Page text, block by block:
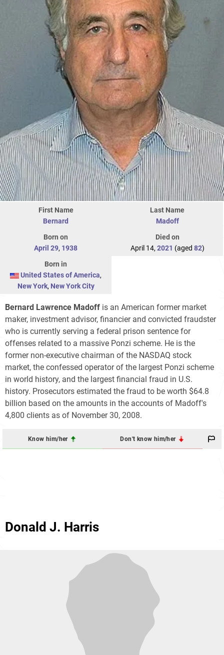
First Name
Bernard
Last Name
Madoff
Born on
April 29, 1938
Died on
April 14, 2021 (aged 82)
Born in
United States of America,
New York, New York City
Bernard Lawrence Madoff is an American former market
maker, investment advisor, financier and convicted fraudster
who is currently serving a federal prison sentence for
offenses related to a massive Ponzi scheme. He is the
former non-executive chairman of the NASDAQ stock
market, the confessed operator of the largest Ponzi scheme
in world history, and the largest financial fraud in U.S.
history. Prosecutors estimated the fraud to be worth $64.8
billion based on the amounts in the accounts of Madoff's
4,800 clients as of November 30, 2008.
Know him/her Don't know him/her
Donald J. Harris